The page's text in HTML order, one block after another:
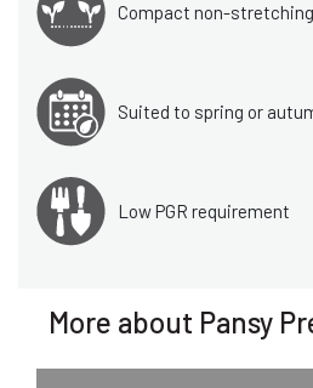
Compact non-
Suited to spring or
Low PGR requirement
More about Pansy